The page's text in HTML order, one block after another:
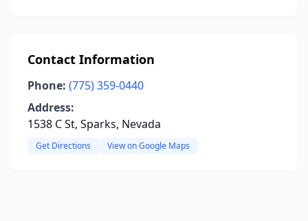
Contact Information
Phone: (775) 359-0440
Address:
1538 C St, Sparks, Nevada
Get Directions View on Google Maps